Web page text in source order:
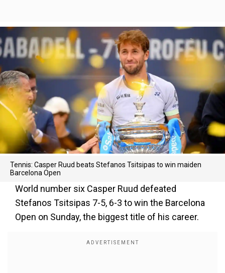
Tennis: Casper Ruud beats Stefanos Tsitsipas to win maiden
Barcelona Open
World number six Casper Ruud defeated
Stefanos Tsitsipas 7-5, 6-3 to win the Barcelona
Open on Sunday, the biggest title of his career.